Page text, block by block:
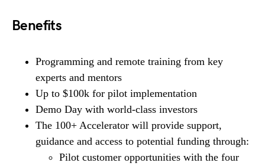
Benefits
Programming and remote training from key
experts and mentors
Up to $100k for pilot implementation
Demo Day with world-class investors
The 100+ Accelerator will provide support,
guidance and access to potential funding through:
Pilot customer opportunities with the four